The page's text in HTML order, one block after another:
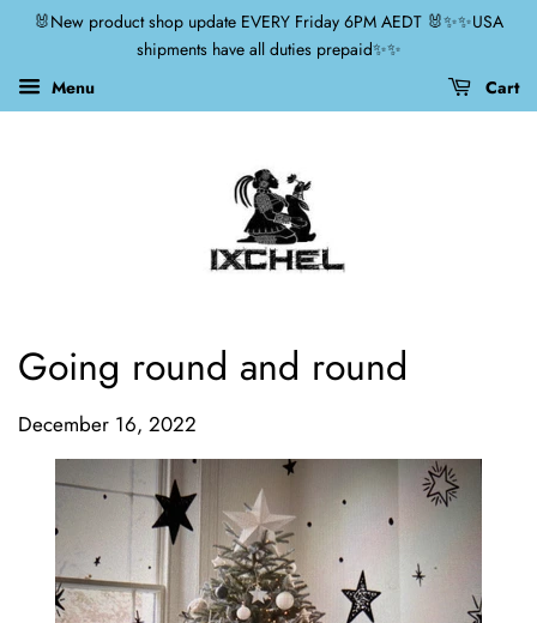
🐰New product shop update EVERY Friday 6PM AEDT 🐰✨✨USA
shipments have all duties prepaid✨✨
Menu
Cart
Going round and round
December 16, 2022